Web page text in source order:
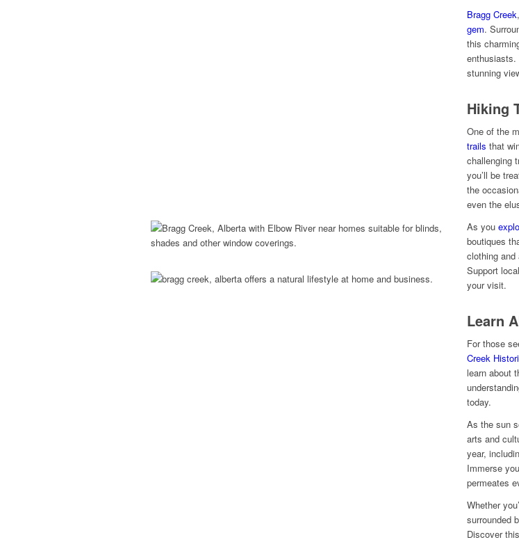
Bragg Creek
gem.
this
stunning
Hiking
One of the
trails that
challenging
you’ll be
the
even the
As you
boutiques
clothing and
Support
your visit.
Learn
For those
Creek
learn about
today.
As the sun
arts and
year,
Immerse
permeates
Whether
surrounded
Discover